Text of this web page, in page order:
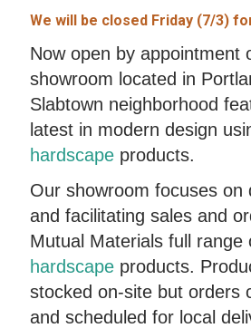
We will be closed Friday (7/3)
Now open by appointment
showroom located in
Slabtown neighborhood
latest in modern design
hardscape products.
Our showroom focuses on
and facilitating sales and
Mutual Materials full range
hardscape products.
stocked on-site but orders
and scheduled for local